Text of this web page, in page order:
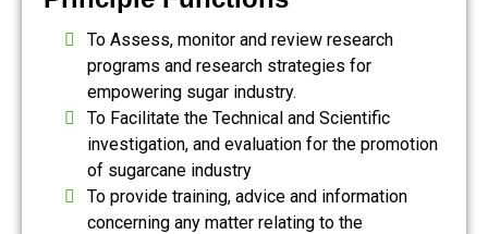
To Assess, monitor and review research
programs and research strategies for
empowering sugar industry.
To Facilitate the Technical and Scientific
investigation, and evaluation for the promotion
of sugarcane industry
To provide training, advice and information
concerning any matter relating to the